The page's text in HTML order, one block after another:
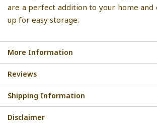
are a perfect addition to your home and
up for easy storage.
More Information
Reviews
Shipping Information
Disclaimer